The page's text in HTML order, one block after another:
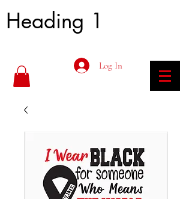
Heading 1
Log In